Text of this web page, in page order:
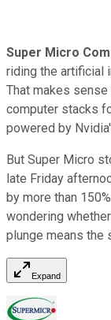
Super Micro
riding the artificial
That makes
computer stacks
powered by
But Super Micro
late Friday
by more than
wondering
plunge means the
Expand